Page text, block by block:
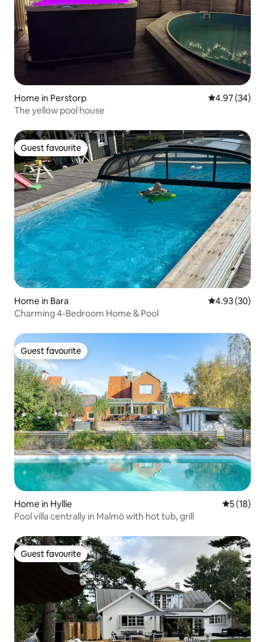
Home in Perstorp 4.97 out of 5
4.97 (34)
The yellow pool house
Guest favourite
Guest favourite
Home in Bara 4.93 out of 5
4.93 (30)
Charming 4-Bedroom Home & Pool
Guest favourite
Guest favourite
Home in Hyllie 5 out of 5
5 (18)
Pool villa centrally in Malmö with hot tub, grill
Guest favourite
Guest favourite